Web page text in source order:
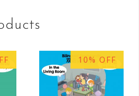
10% OFF